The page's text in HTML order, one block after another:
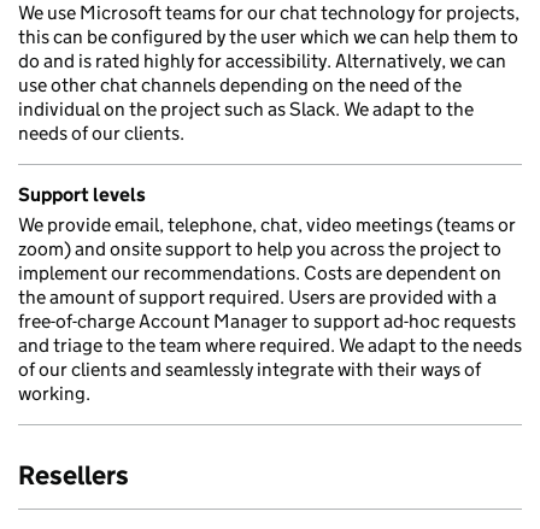
We use Microsoft teams for our chat technology for projects,
this can be configured by the user which we can help them to
do and is rated highly for accessibility. Alternatively, we can
use other chat channels depending on the need of the
individual on the project such as Slack. We adapt to the
needs of our clients.
Support levels
We provide email, telephone, chat, video meetings (teams or
zoom) and onsite support to help you across the project to
implement our recommendations. Costs are dependent on
the amount of support required. Users are provided with a
free-of-charge Account Manager to support ad-hoc requests
and triage to the team where required. We adapt to the needs
of our clients and seamlessly integrate with their ways of
working.
Resellers